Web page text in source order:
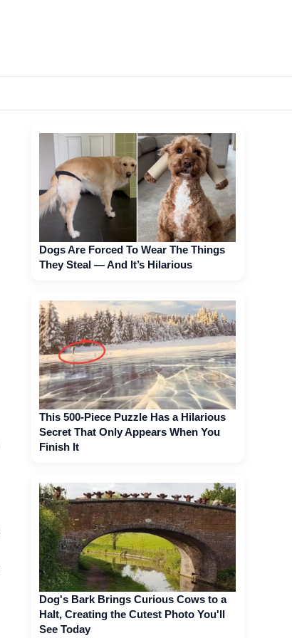
Dogs Are Forced To Wear The Things
They Steal — And It’s Hilarious
This 500-Piece Puzzle Has a Hilarious
Secret That Only Appears When You
Finish It
Dog's Bark Brings Curious Cows to a
Halt, Creating the Cutest Photo You'll
See Today